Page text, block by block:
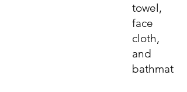
towel,
face
cloth,
and
bathmat